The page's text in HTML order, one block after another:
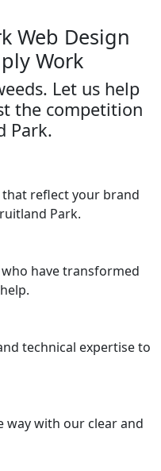
Web Design
Work
Let us help
the competition
Park.
reflect your brand
Park.
have transformed
technical expertise to
way with our clear and